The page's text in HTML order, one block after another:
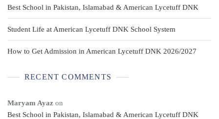
Best School in Pakistan, Islamabad & American Lycetuff DNK
Student Life at American Lycetuff DNK School System
How to Get Admission in American Lycetuff DNK 2026/2027
RECENT COMMENTS
Maryam Ayaz on
Best School in Pakistan, Islamabad & American Lycetuff DNK